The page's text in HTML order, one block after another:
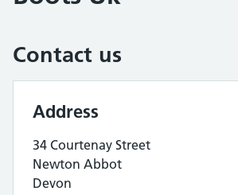
Contact us
Address
34 Courtenay Street
Newton Abbot
Devon